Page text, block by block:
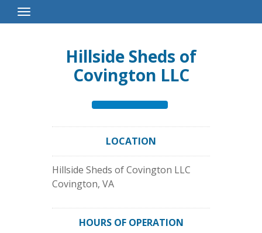
Toggle
Navigation
Hillside Sheds of
Covington LLC
LOCATION
Hillside Sheds of Covington LLC
Covington, VA
HOURS OF OPERATION